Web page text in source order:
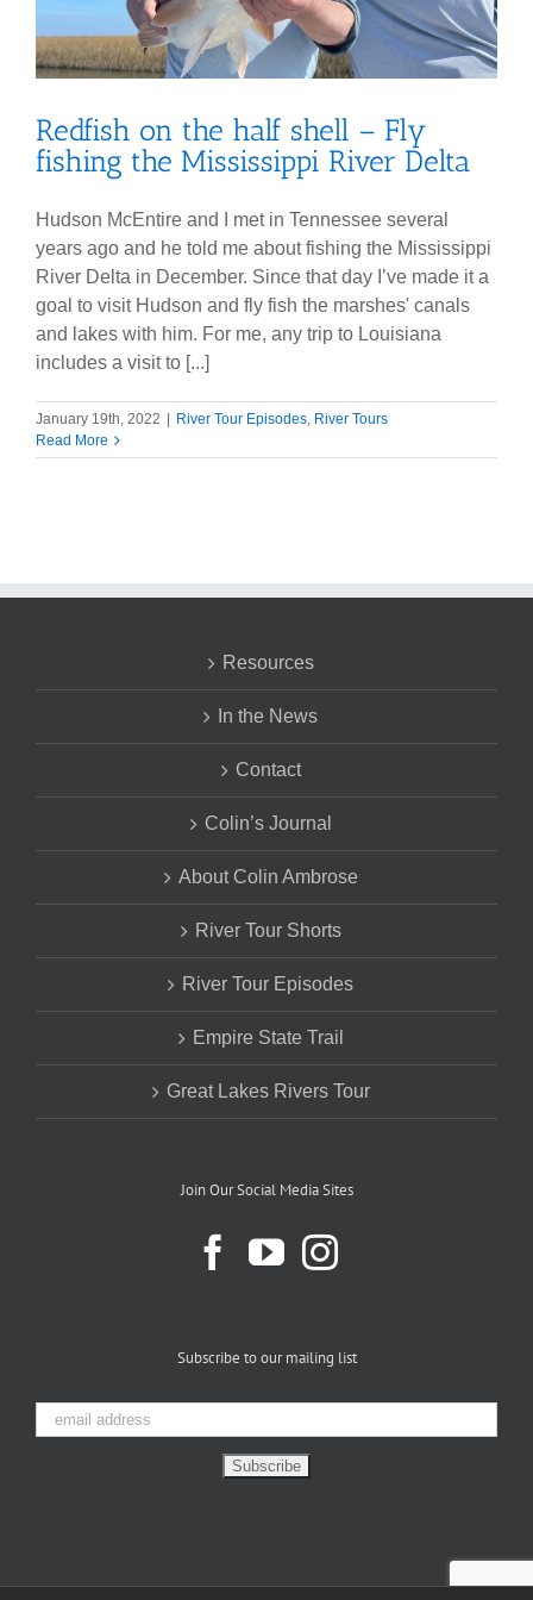
Redfish on the half shell – Fly
fishing the Mississippi River Delta
Hudson McEntire and I met in Tennessee several
years ago and he told me about fishing the Mississippi
River Delta in December. Since that day I’ve made it a
goal to visit Hudson and fly fish the marshes' canals
and lakes with him. For me, any trip to Louisiana
includes a visit to [...]
January 19th, 2022 | River Tour Episodes River Tours
Read More
Resources
In the News
Contact
Colin’s Journal
About Colin Ambrose
River Tour Shorts
River Tour Episodes
Empire State Trail
Great Lakes Rivers Tour
Join Our Social Media Sites
Subscribe to our mailing list